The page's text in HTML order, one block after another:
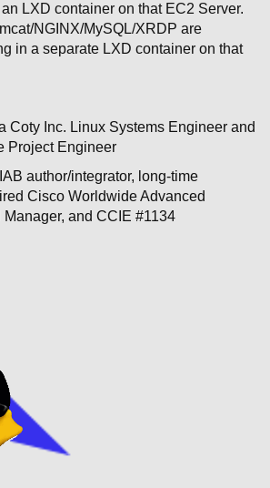
LXD container on that EC2 Server.
NGINX/MySQL/XRDP are
in a separate LXD container on that
Coty Inc. Linux Systems Engineer and
Project Engineer
author/integrator, long-time
Cisco Worldwide Advanced
and CCIE #1134